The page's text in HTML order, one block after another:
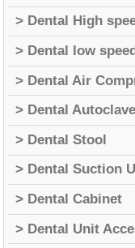
> Dental High
> Dental low
> Dental Air
> Dental Autoclave
> Dental Stool
> Dental Suction
> Dental Cabinet
> Dental Unit